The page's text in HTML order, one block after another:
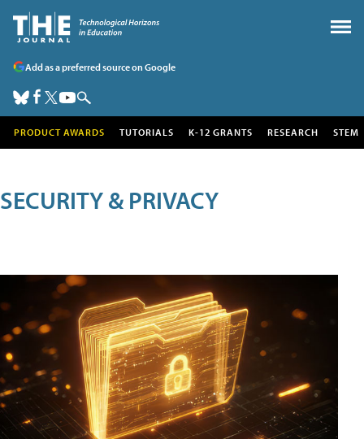
Add as a preferred source on Google
PRODUCT AWARDS TUTORIALS K-12 GRANTS RESEARCH STEM
SECURITY & PRIVACY